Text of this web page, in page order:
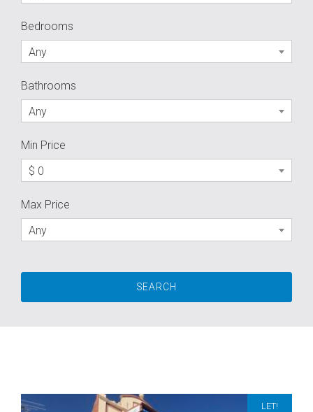
Bedrooms
Any
Bathrooms
Any
Min Price
$ 0
Max Price
Any
LET!